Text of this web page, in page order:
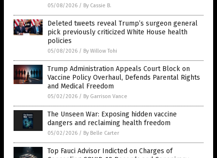
05/08/2026 / By Cassie B.
Deleted tweets reveal Trump’s surgeon general
pick previously criticized White House health
policies
05/08/2026 / By Willow Tohi
Trump Administration Appeals Court Block on
Vaccine Policy Overhaul, Defends Parental Rights
and Medical Freedom
05/02/2026 / By Garrison Vance
The Unseen War: Exposing hidden vaccine
dangers and reclaiming health freedom
05/02/2026 / By Belle Carter
Top Fauci Advisor Indicted on Charges of